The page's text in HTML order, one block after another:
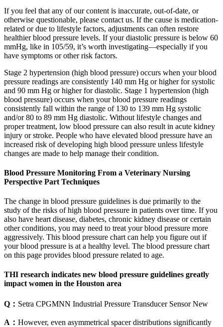
If you feel that any of our content is inaccurate, out-of-date, or
otherwise questionable, please contact us. If the cause is medication-
related or due to lifestyle factors, adjustments can often restore
healthier blood pressure levels. If your diastolic pressure is below 60
mmHg, like in 105/59, it’s worth investigating—especially if you
have symptoms or other risk factors.
Stage 2 hypertension (high blood pressure) occurs when your blood
pressure readings are consistently 140 mm Hg or higher for systolic
and 90 mm Hg or higher for diastolic. Stage 1 hypertension (high
blood pressure) occurs when your blood pressure readings
consistently fall within the range of 130 to 139 mm Hg systolic
and/or 80 to 89 mm Hg diastolic. Without lifestyle changes and
proper treatment, low blood pressure can also result in acute kidney
injury or stroke. People who have elevated blood pressure have an
increased risk of developing high blood pressure unless lifestyle
changes are made to help manage their condition.
Blood Pressure Monitoring From a Veterinary Nursing
Perspective Part Techniques
The change in blood pressure guidelines is due primarily to the
study of the risks of high blood pressure in patients over time. If you
also have heart disease, diabetes, chronic kidney disease or certain
other conditions, you may need to treat your blood pressure more
aggressively. This blood pressure chart can help you figure out if
your blood pressure is at a healthy level. The blood pressure chart
on this page provides blood pressure related to age.
THI research indicates new blood pressure guidelines greatly
impact women in the Houston area
Q： Setra CPGMNN Industrial Pressure Transducer Sensor New
A： However, even asymmetrical spacer distributions significantly